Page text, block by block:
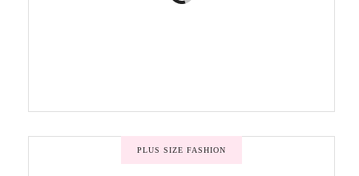
PLUS SIZE FASHION